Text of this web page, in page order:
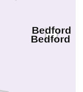
Bedford
Bedford